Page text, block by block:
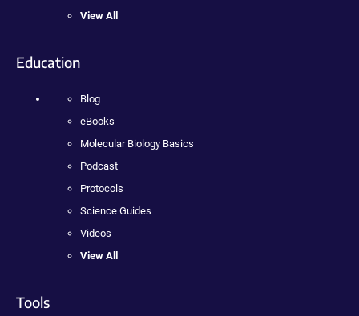
View All
Education
Blog
eBooks
Molecular Biology Basics
Podcast
Protocols
Science Guides
Videos
View All
Tools